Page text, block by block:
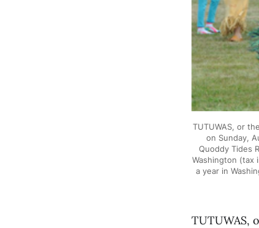
TUTUWAS, or
on Sunday,
Quoddy Tides
Washington (tax
a year in
TUTUWAS,